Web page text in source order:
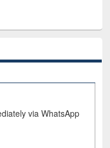
via WhatsApp